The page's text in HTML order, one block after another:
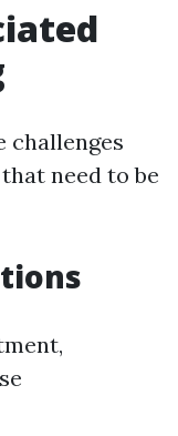
challenges
need to be